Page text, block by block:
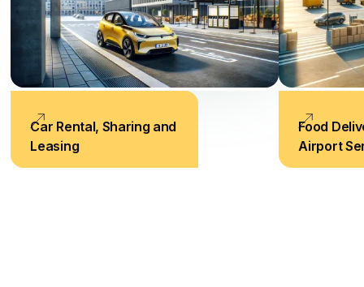
Car Rental, Sharing and
Leasing
Food
Airport